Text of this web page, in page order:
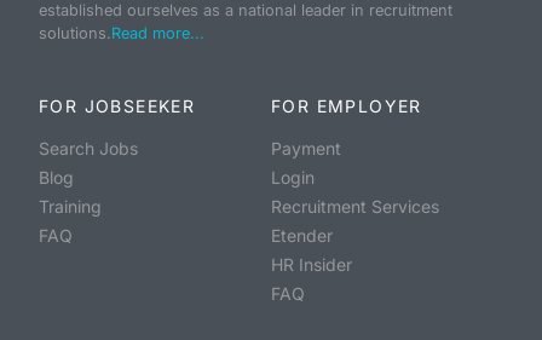
established ourselves as a national leader in recruitment
solutions.Read more...
FOR JOBSEEKER
Search Jobs
Blog
Training
FAQ
FOR EMPLOYER
Payment
Login
Recruitment Services
Etender
HR Insider
FAQ